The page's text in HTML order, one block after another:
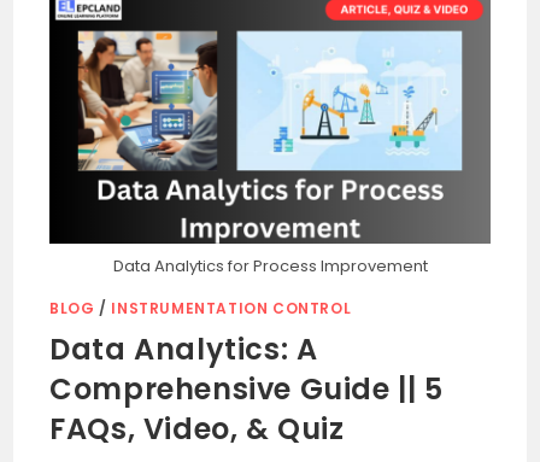
Data Analytics for Process Improvement
BLOG / INSTRUMENTATION CONTROL
Data Analytics: A
Comprehensive Guide || 5
FAQs, Video, & Quiz